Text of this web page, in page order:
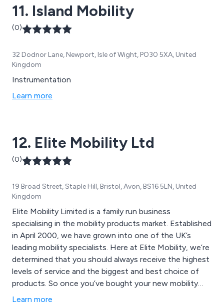
11. Island Mobility
(0)
32 Dodnor Lane, Newport, Isle of Wight, PO30 5XA, United
Kingdom
Instrumentation
Learn more
12. Elite Mobility Ltd
(0)
19 Broad Street, Staple Hill, Bristol, Avon, BS16 5LN, United
Kingdom
Elite Mobility Limited is a family run business
specialising in the mobility products market. Established
in April 2000, we have grown into one of the UK’s
leading mobility specialists. Here at Elite Mobility, we’re
determined that you should always receive the highest
levels of service and the biggest and best choice of
products. So once you’ve bought your new mobility
scooter, wheelchair, powerchair, stairlift, bed, chair or
Learn more